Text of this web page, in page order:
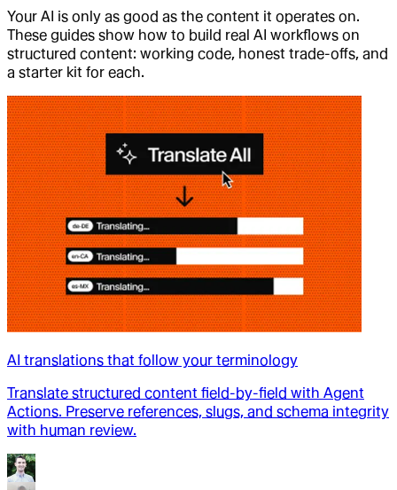
Your AI is only as good as the content it operates on.
These guides show how to build real AI workflows on
structured content: working code, honest trade-offs, and
a starter kit for each.
AI translations that follow your terminology
Translate structured content field-by-field with Agent
Actions. Preserve references, slugs, and schema integrity
with human review.